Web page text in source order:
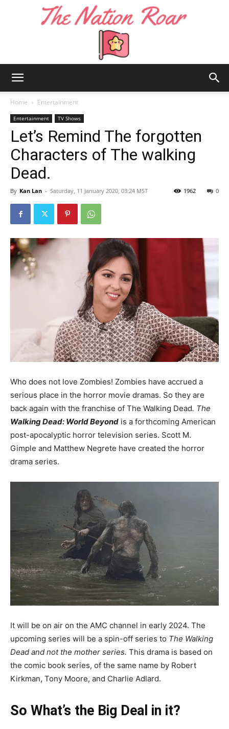
Nation
Home Entertainment
Entertainment TV Shows
Let’s Remind The forgotten
Characters of The walking
Dead.
By Kan Lan - Saturday, 11 January 2020, 03:24 MST 0
1962
Who does not love Zombies! Zombies have accrued a
serious place in the horror movie dramas. So they are
back again with the franchise of The Walking Dead. The
Walking Dead: World Beyond is a forthcoming American
post-apocalyptic horror television series. Scott M.
Gimple and Matthew Negrete have created the horror
drama series.
It will be on air on the AMC channel in early 2024. The
upcoming series will be a spin-off series to The Walking
Dead and not the mother series. This drama is based on
the comic book series, of the same name by Robert
Kirkman, Tony Moore, and Charlie Adlard.
So What’s the Big Deal in it?